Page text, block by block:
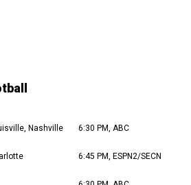
Nashville 6:30 PM, ABC
6:45 PM, ESPN2/SECN